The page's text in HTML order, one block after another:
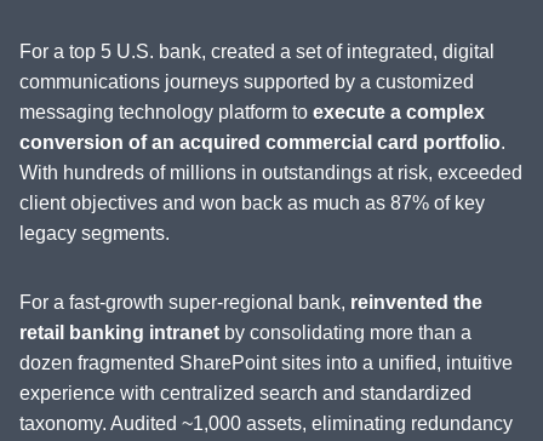
For a top 5 U.S. bank, created a set of integrated, digital
communications journeys supported by a customized
messaging technology platform to execute a complex
conversion of an acquired commercial card portfolio.
With hundreds of millions in outstandings at risk, exceeded
client objectives and won back as much as 87% of key
legacy segments.
For a fast-growth super-regional bank, reinvented the
retail banking intranet by consolidating more than a
dozen fragmented SharePoint sites into a unified, intuitive
experience with centralized search and standardized
taxonomy. Audited ~1,000 assets, eliminating redundancy